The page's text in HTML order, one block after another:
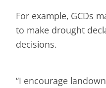
For example, GCDs
to make drought
decisions.
“I encourage